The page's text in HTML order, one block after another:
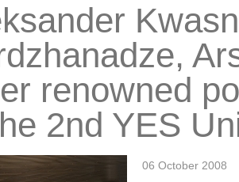
renowned
2nd YES
06 October 2008